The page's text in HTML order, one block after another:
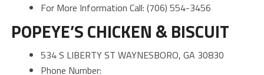
For More Information Call: (706) 554-3456
POPEYE’S CHICKEN & BISCUIT
534 S LIBERTY ST WAYNESBORO, GA 30830
Phone Number: